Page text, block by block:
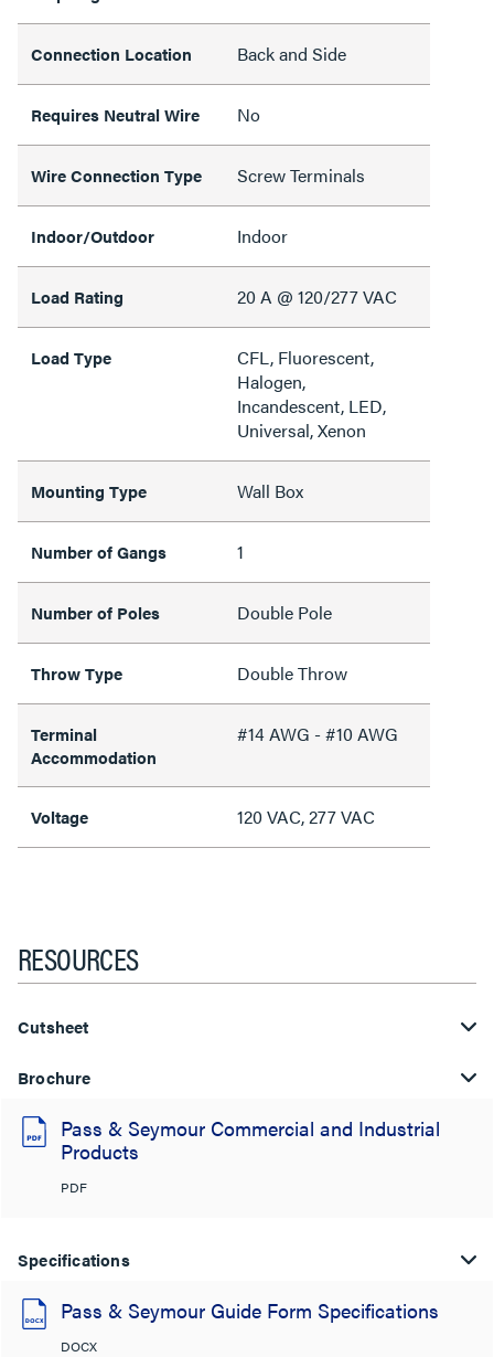
Connection Location Back and Side
Requires Neutral Wire No
Wire Connection Type Screw Terminals
Indoor/Outdoor Indoor
Load Rating 20 A @ 120/277 VAC
Load Type
CFL, Fluorescent,
Halogen,
Incandescent, LED,
Universal, Xenon
Mounting Type Wall Box
Number of Gangs 1
Number of Poles Double Pole
Throw Type Double Throw
Terminal
Accommodation
#14 AWG - #10 AWG
Voltage 120 VAC, 277 VAC
RESOURCES
Cutsheet
Brochure
Pass & Seymour Commercial and Industrial
Products
PDF
Specifications
Pass & Seymour Guide Form Specifications
DOCX